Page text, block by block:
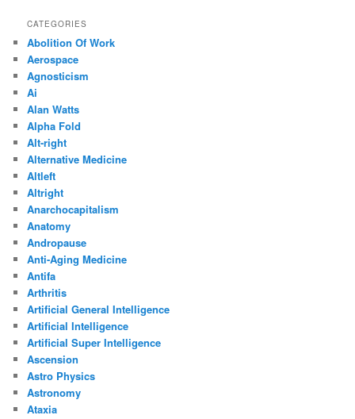
CATEGORIES
Abolition Of Work
Aerospace
Agnosticism
Ai
Alan Watts
Alpha Fold
Alt-right
Alternative Medicine
Altleft
Altright
Anarchocapitalism
Anatomy
Andropause
Anti-Aging Medicine
Antifa
Arthritis
Artificial General Intelligence
Artificial Intelligence
Artificial Super Intelligence
Ascension
Astro Physics
Astronomy
Ataxia